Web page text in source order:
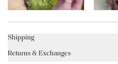
Shipping
Returns & Exchanges